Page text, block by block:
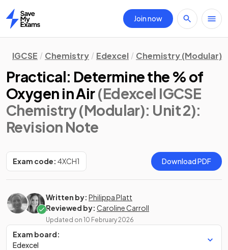
Home
Join now
IGCSE Chemistry Edexcel Chemistry (Modular)
Practical: Determine the % of
Oxygen in Air(Edexcel IGCSE
Chemistry (Modular): Unit 2):
Revision Note
Exam code: 4XCH1 Download PDF
Written by: Philippa Platt
Reviewed by: Caroline Carroll
Updated on 10 February 2026
Exam board:
Edexcel